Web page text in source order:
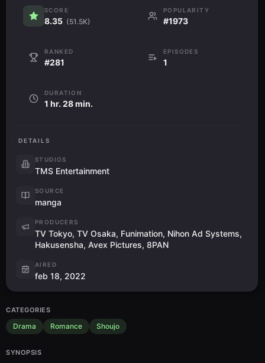
SCORE
8.35 (51.5K)
POPULARITY
#1973
RANKED
#281
EPISODES
1
DURATION
1 hr. 28 min.
DETAILS
STUDIOS
TMS Entertainment
SOURCE
manga
PRODUCERS
TV Tokyo, TV Osaka, Funimation, Nihon Ad Systems,
Hakusensha, Avex Pictures, 8PAN
AIRED
feb 18, 2022
CATEGORIES
Drama Romance Shoujo
SYNOPSIS